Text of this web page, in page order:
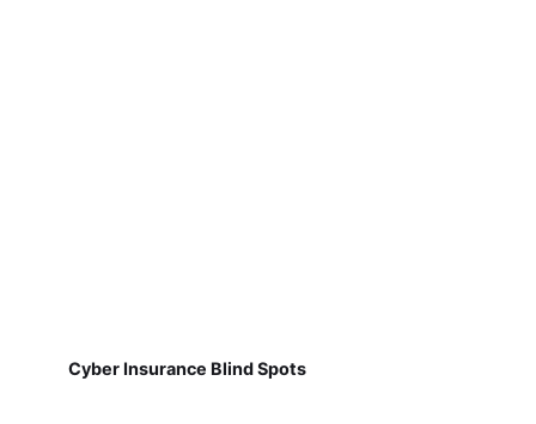
Cyber Insurance Blind Spots